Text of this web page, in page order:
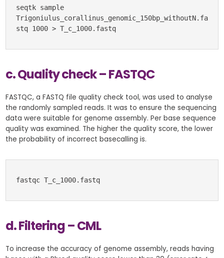
seqtk sample
Trigoniulus_corallinus_genomic_150bp_withoutN.fa
stq 1000 > T_c_1000.fastq
c. Quality check – FASTQC
FASTQC, a FASTQ file quality check tool, was used to analyse
the randomly sampled reads. It was to ensure the sequencing
data were suitable for genome assembly. Per base sequence
quality was examined. The higher the quality score, the lower
the probability of incorrect basecalling is.
fastqc T_c_1000.fastq
d. Filtering – CML
To increase the accuracy of genome assembly, reads having